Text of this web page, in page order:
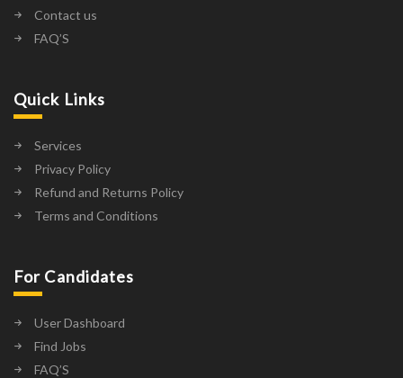
Contact us
FAQ’S
Quick Links
Services
Privacy Policy
Refund and Returns Policy
Terms and Conditions
For Candidates
User Dashboard
Find Jobs
FAQ’S